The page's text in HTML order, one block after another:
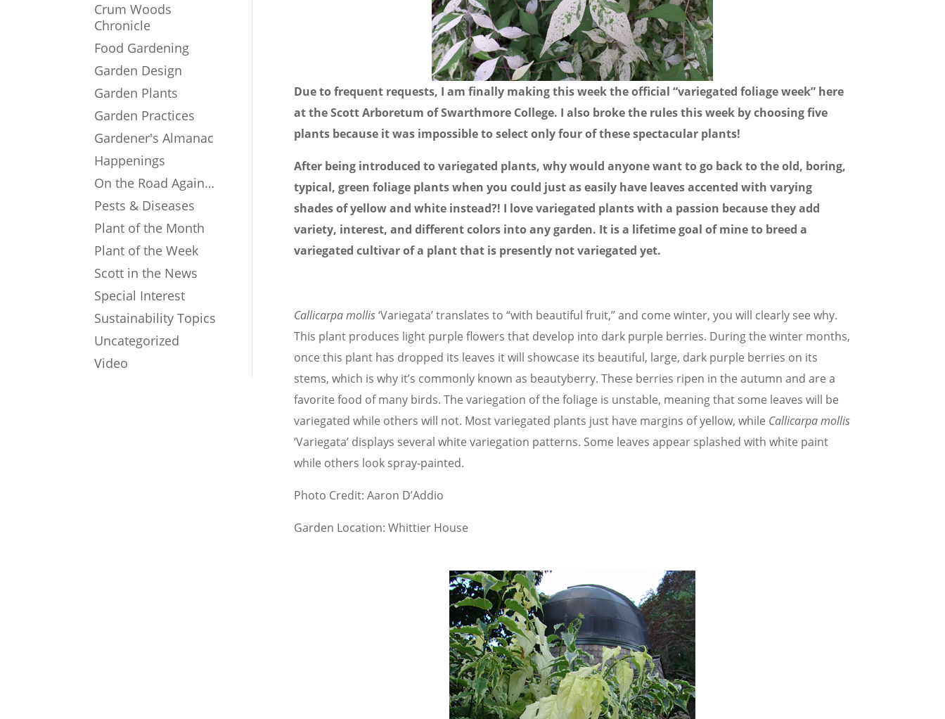
Crum Woods
Chronicle
Food Gardening
Garden Design
Garden Plants
Garden Practices
Gardener's Almanac
Happenings
On the Road Again…
Pests & Diseases
Plant of the Month
Plant of the Week
Scott in the News
Special Interest
Sustainability Topics
Uncategorized
Video
Due to frequent requests, I am finally making this week the official “variegated foliage week” here
at the Scott Arboretum of Swarthmore College. I also broke the rules this week by choosing five
plants because it was impossible to select only four of these spectacular plants!
After being introduced to variegated plants, why would anyone want to go back to the old, boring,
typical, green foliage plants when you could just as easily have leaves accented with varying
shades of yellow and white instead?! I love variegated plants with a passion because they add
variety, interest, and different colors into any garden. It is a lifetime goal of mine to breed a
variegated cultivar of a plant that is presently not variegated yet.
Callicarpa mollis‘Variegata’ translates to “with beautiful fruit,” and come winter, you will clearly see why.
This plant produces light purple flowers that develop into dark purple berries. During the winter months,
once this plant has dropped its leaves it will showcase its beautiful, large, dark purple berries on its
stems, which is why it’s commonly known as beautyberry. These berries ripen in the autumn and are a
favorite food of many birds. The variegation of the foliage is unstable, meaning that some leaves will be
variegated while others will not. Most variegated plants just have margins of yellow, while Callicarpa mollis
‘Variegata’ displays several white variegation patterns. Some leaves appear splashed with white paint
while others look spray-painted.
Photo Credit: Aaron D’Addio
Garden Location: Whittier House